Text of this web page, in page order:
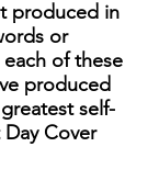
produced in
or
of these
produced
self-
Cover